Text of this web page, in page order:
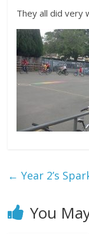
They all did very
← Year 2’s
You